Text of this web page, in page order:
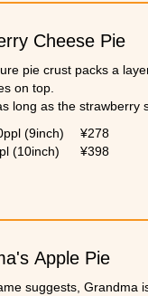
Cheese Pie
pie crust packs a
on top.
long as the strawberry
(9inch)
¥278
(10inch)
¥398
Apple Pie
suggests, Grandma